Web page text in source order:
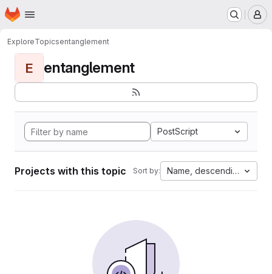
Skip to main content
Homepage
ExploreTopicsentanglement
E entanglement
PostScript
Projects with this topic Sort by: Name, descending